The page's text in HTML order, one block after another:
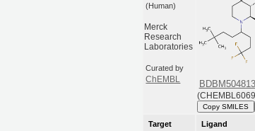
(Human)
Merck
Research
Laboratories
Curated by
ChEMBL
Copy SMILES
Target Ligand